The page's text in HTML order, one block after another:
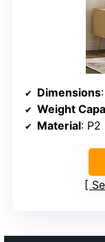
Dimensions
Weight
Material: